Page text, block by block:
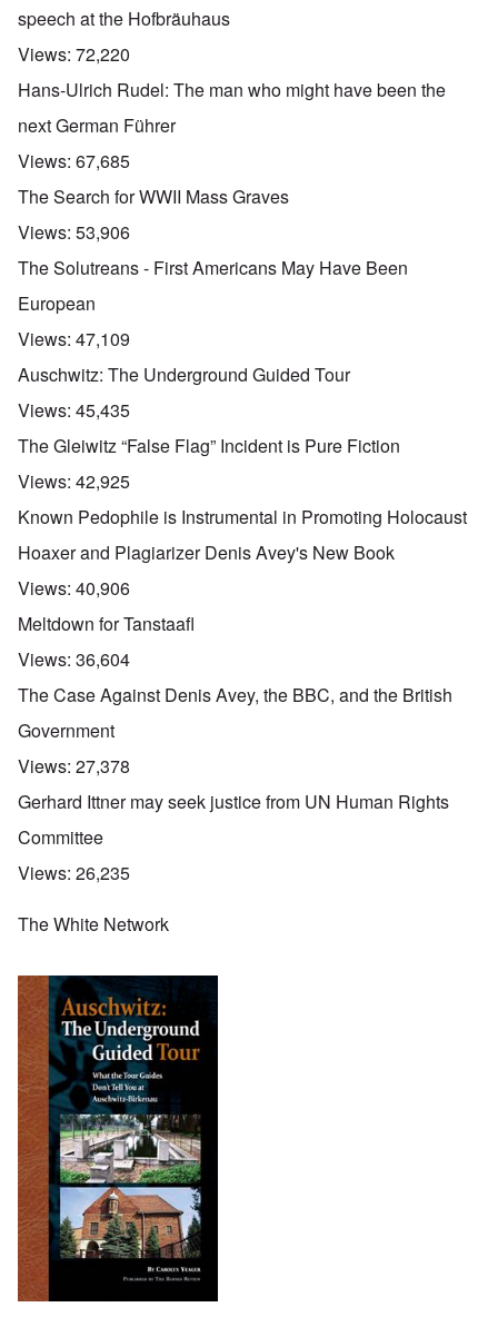
speech at the Hofbräuhaus
Views: 72,220
Hans-Ulrich Rudel: The man who might have been the
next German Führer
Views: 67,685
The Search for WWII Mass Graves
Views: 53,906
The Solutreans - First Americans May Have Been
European
Views: 47,109
Auschwitz: The Underground Guided Tour
Views: 45,435
The Gleiwitz “False Flag” Incident is Pure Fiction
Views: 42,925
Known Pedophile is Instrumental in Promoting Holocaust
Hoaxer and Plagiarizer Denis Avey's New Book
Views: 40,906
Meltdown for Tanstaafl
Views: 36,604
The Case Against Denis Avey, the BBC, and the British
Government
Views: 27,378
Gerhard Ittner may seek justice from UN Human Rights
Committee
Views: 26,235
The White Network